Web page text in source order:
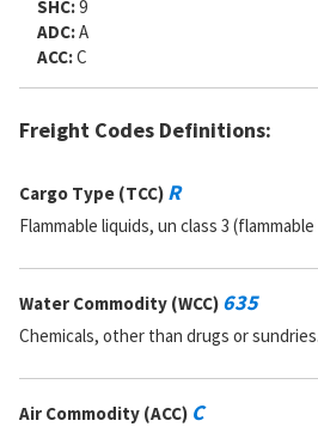
SHC:9
ADC:A
ACC:C
Freight Codes Definitions:
Cargo Type (TCC) R
Flammable liquids, un class 3
Water Commodity (WCC) 635
Chemicals, other than drugs or sundries.
Air Commodity (ACC) C